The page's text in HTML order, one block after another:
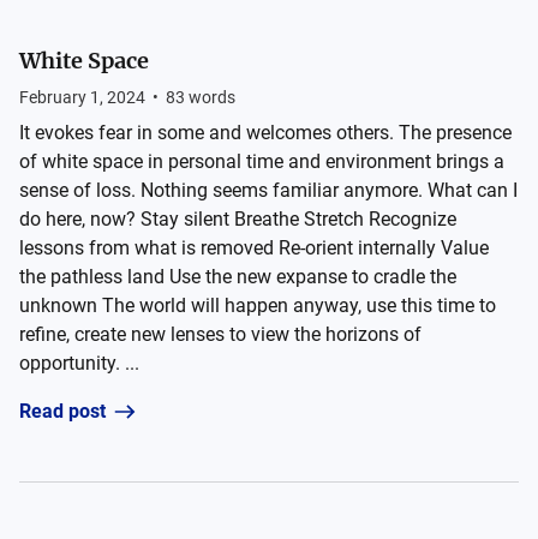
White Space
February 1, 2024 • 83 words
It evokes fear in some and welcomes others. The presence
of white space in personal time and environment brings a
sense of loss. Nothing seems familiar anymore. What can I
do here, now? Stay silent Breathe Stretch Recognize
lessons from what is removed Re-orient internally Value
the pathless land Use the new expanse to cradle the
unknown The world will happen anyway, use this time to
refine, create new lenses to view the horizons of
opportunity. ...
Read post